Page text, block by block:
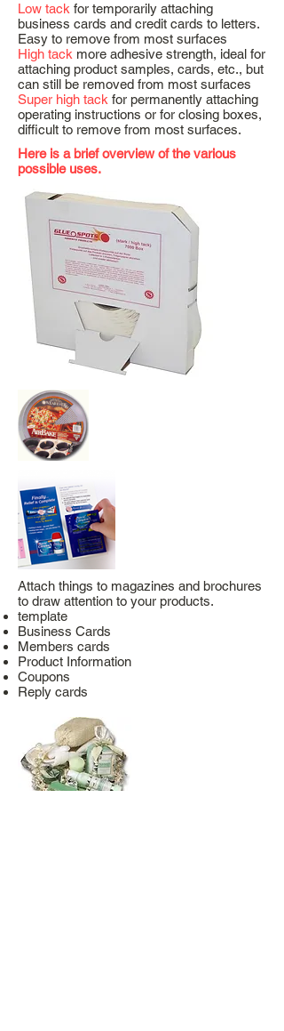
Low tack for temporarily attaching
business cards and credit cards to letters.
Easy to remove from most surfaces
High tack more adhesive strength, ideal for
attaching product samples, cards, etc., but
can still be removed from most surfaces
Super high tack for permanently attaching
operating instructions or for closing boxes,
difficult to remove from most surfaces.
Here is a brief overview of the various
possible uses.
Attach things to magazines and brochures
to draw attention to your products.
template
Business Cards
Members cards
Product Information
Coupons
Reply cards